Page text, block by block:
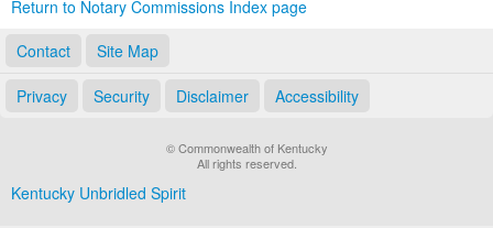
Return to Notary Commissions Index page
Contact
Site Map
Privacy Security Disclaimer Accessibility
© Commonwealth of Kentucky
All rights reserved.
Kentucky Unbridled Spirit